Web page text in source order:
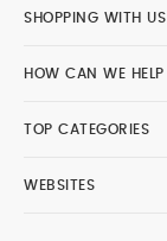
SHOPPING WITH US
HOW CAN WE HELP
TOP CATEGORIES
WEBSITES